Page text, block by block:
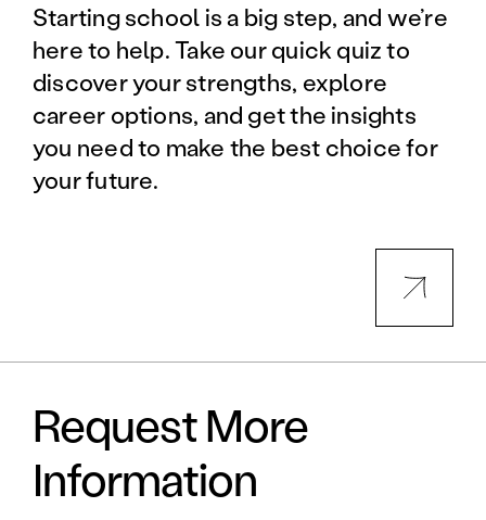
Starting school is a big step, and we’re
here to help. Take our quick quiz to
discover your strengths, explore
career options, and get the insights
you need to make the best choice for
your future.
Request More
Information